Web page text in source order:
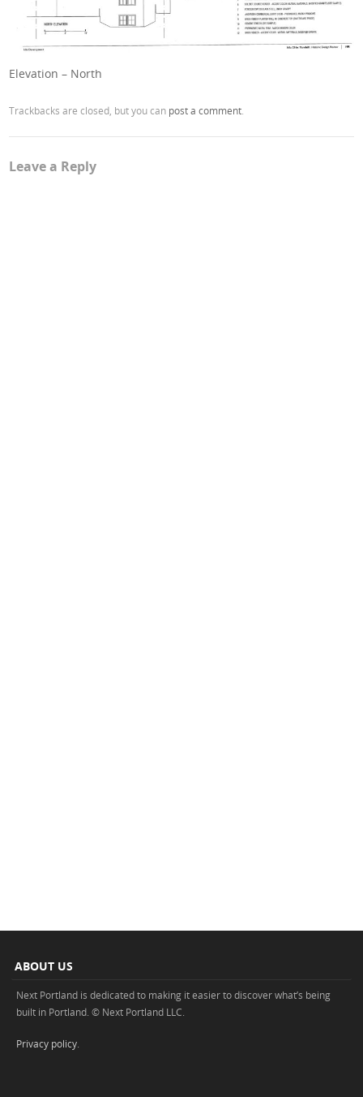
Elevation – North
Trackbacks are closed, but you can post a comment
Leave a Reply
ABOUT US
Next Portland is dedicated to making it easier to discover what’s being
built in Portland. © Next Portland LLC.
Privacy policy